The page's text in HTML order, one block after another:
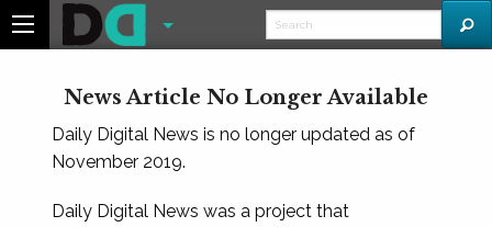
News Article No Longer Available
Daily Digital News is no longer updated as of
November 2019.
Daily Digital News was a project that